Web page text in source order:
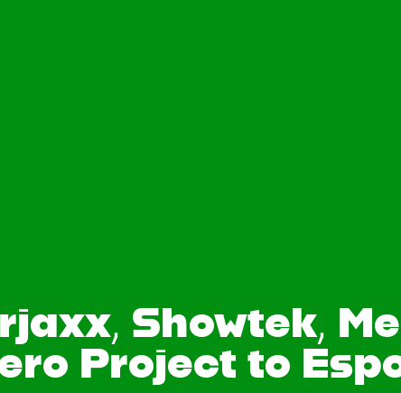
Showtek,
Project to